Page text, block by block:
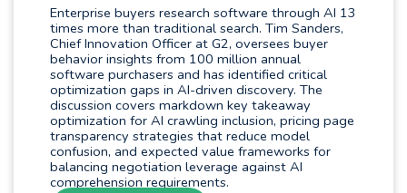
Enterprise buyers research software through AI 13
times more than traditional search. Tim Sanders,
Chief Innovation Officer at G2, oversees buyer
behavior insights from 100 million annual
software purchasers and has identified critical
optimization gaps in AI-driven discovery. The
discussion covers markdown key takeaway
optimization for AI crawling inclusion, pricing page
transparency strategies that reduce model
confusion, and expected value frameworks for
balancing negotiation leverage against AI
comprehension requirements.